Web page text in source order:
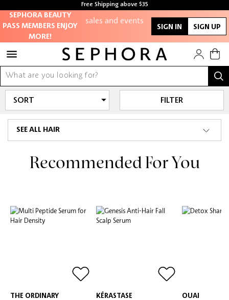
Free Shipping above $35
Free samples with every purchase
SEPHORA BEAUTY
PASS MEMBERS ENJOY
MORE!
members-only
get discounts
and gifts
And more!
SIGN IN SIGN UP
SEE ALL HAIR
Recommended For You
THE ORDINARY KÉRASTASE OUAI
FILTER